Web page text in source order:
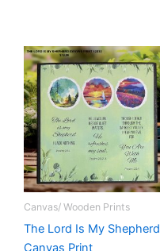
Canvas/ Wooden Prints
The Lord Is My Shepherd
Canvas Print